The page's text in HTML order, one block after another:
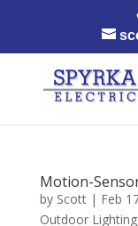
Motion-
by Scott| Feb
Outdoor Lighting